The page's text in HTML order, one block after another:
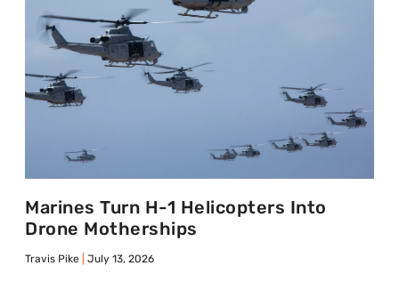
Marines Turn H-1 Helicopters Into
Drone Motherships
Travis Pike July 13, 2026